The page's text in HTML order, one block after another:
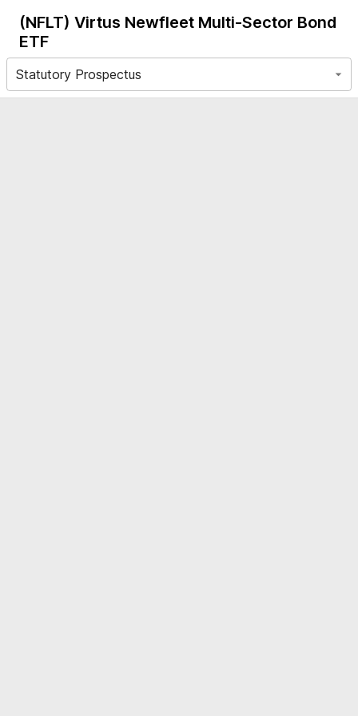
(NFLT) Virtus Newfleet Multi-Sector Bond
ETF
Statutory Prospectus